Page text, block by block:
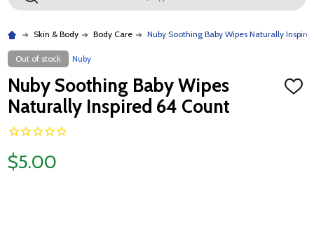
Skin & Body Body Care Nuby Soothing Baby Wipes Naturally
Out of stock Nuby
Nuby Soothing Baby Wipes
Naturally Inspired 64 Count
ADD
$5.00